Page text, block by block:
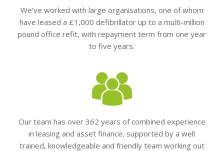
We’ve worked with large organisations, one of whom
have leased a £1,000 defibrillator up to a multi-million
pound office refit, with repayment term from one year
to five years.
Our team has over 362 years of combined experience
in leasing and asset finance, supported by a well
trained, knowledgeable and friendly team working out